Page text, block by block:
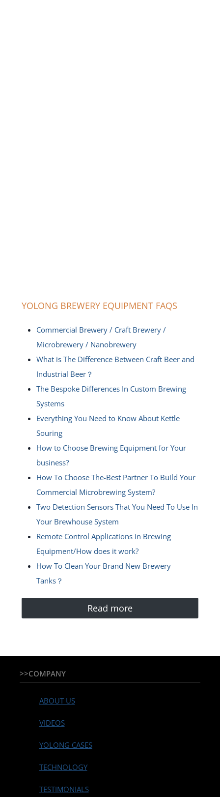
YOLONG BREWERY EQUIPMENT FAQS
Commercial Brewery / Craft Brewery /
Microbrewery / Nanobrewery
What is The Difference Between Craft Beer and
Industrial Beer？
The Bespoke Differences In Custom Brewing
Systems
Everything You Need to Know About Kettle
Souring
How to Choose Brewing Equipment for Your
business?
How To Choose The-Best Partner To Build Your
Commercial Microbrewing System?
Two Detection Sensors That You Need To Use In
Your Brewhouse System
Remote Control Applications in Brewing
Equipment/How does it work?
How To Clean Your Brand New Brewery
Tanks？
Read more
>>COMPANY
ABOUT US
VIDEOS
YOLONG CASES
TECHNOLOGY
TESTIMONIALS